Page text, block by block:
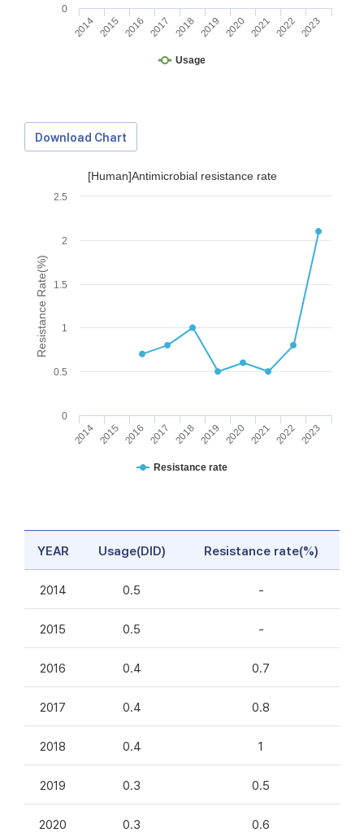
Usage
2014 2015 2016 2017 2018 2019 2020 2021 2022 2023
0
Download Chart
Resistance Rate(%)
[Human]Antimicrobial resistance rate
Resistance rate
2014 2015 2016 2017 2018 2019 2020 2021 2022 2023
0
0.5
1
1.5
2
2.5
YEAR Usage(DID) Resistance rate(%)
2014 0.5 -
2015 0.5 -
2016 0.4 0.7
2017 0.4 0.8
2018 0.4 1
2019 0.3 0.5
2020 0.3 0.6